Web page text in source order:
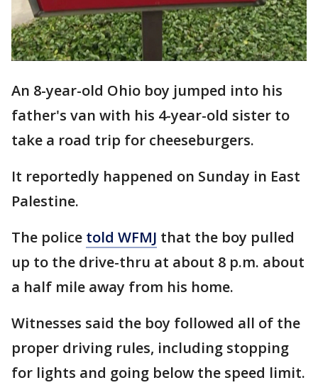
An 8-year-old Ohio boy jumped into his
father's van with his 4-year-old sister to
take a road trip for cheeseburgers.
It reportedly happened on Sunday in East
Palestine.
The police told WFMJ that the boy pulled
up to the drive-thru at about 8 p.m. about
a half mile away from his home.
Witnesses said the boy followed all of the
proper driving rules, including stopping
for lights and going below the speed limit.